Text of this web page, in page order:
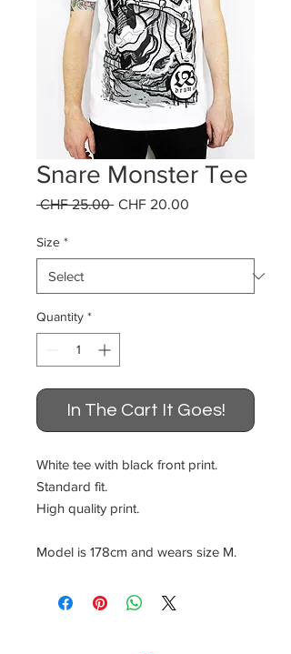
Snare Monster Tee
CHF 25.00 Regular
CHF 20.00
Size *
Quantity *
In The Cart It Goes!
White tee with black front print.
Standard fit.
High quality print.
Model is 178cm and wears size M.